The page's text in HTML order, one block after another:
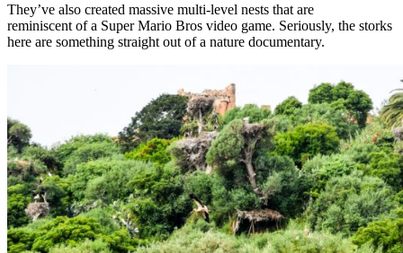
They’ve also created massive multi-level nests that are
reminiscent of a Super Mario Bros video game. Seriously, the storks
here are something straight out of a nature documentary.